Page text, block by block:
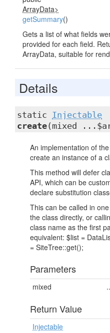
ArrayData>
getSummary()
Gets a list of what fields
provided for each field.
ArrayData, suitable for
Details
static Injectable
create(mixed
An implementation of
create an instance of a
This method will defer
API, which can be
declare substitution
This can be called in
the class directly, or
class name as the first
equivalent: $list =
= SiteTree::get();
Parameters
mixed
Return Value
Injectable